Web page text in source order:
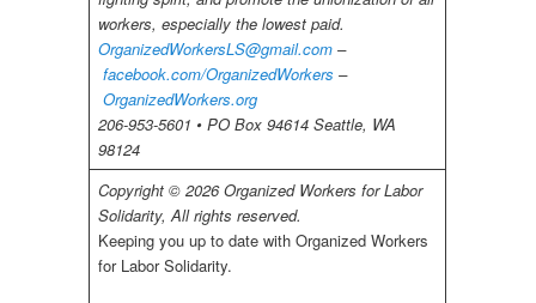
workers, especially the lowest paid.
OrganizedWorkersLS@gmail.com–
facebook.com/OrganizedWorkers –
OrganizedWorkers.org
206-953-5601 • PO Box 94614 Seattle, WA
98124
Copyright © 2026 Organized Workers for Labor
Solidarity, All rights reserved.
Keeping you up to date with Organized Workers
for Labor Solidarity.